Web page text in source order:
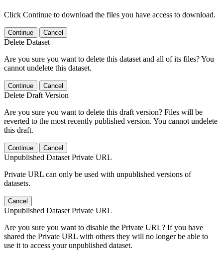
Click Continue to download the files you have access to download.
Continue Cancel
Delete Dataset
Are you sure you want to delete this dataset and all of its files? You
cannot undelete this dataset.
Continue Cancel
Delete Draft Version
Are you sure you want to delete this draft version? Files will be
reverted to the most recently published version. You cannot undelete
this draft.
Continue Cancel
Unpublished Dataset Private URL
Private URL can only be used with unpublished versions of
datasets.
Cancel
Unpublished Dataset Private URL
Are you sure you want to disable the Private URL? If you have
shared the Private URL with others they will no longer be able to
use it to access your unpublished dataset.